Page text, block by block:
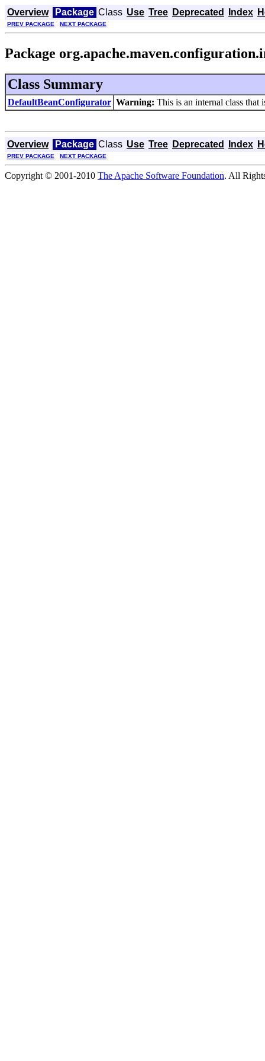
Overview Package Class Use Tree Deprecated Index
PREV PACKAGE NEXT PACKAGE
Package
Class Summary
DefaultBeanConfigurator Warning: This is an internal class
Overview Package Class Use Tree Deprecated Index
PREV PACKAGE NEXT PACKAGE
Copyright © 2001-2010 The Apache Software Foundation. All